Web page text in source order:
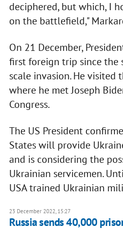
deciphered, but which, I
on the battlefield,"
On 21 December,
first foreign trip since the
scale invasion. He visited
where he met Joseph
Congress.
The US President
States will provide
and is considering the
Ukrainian servicemen.
USA trained Ukrainian
23 December 2022, 15:27
Russia sends 40,000